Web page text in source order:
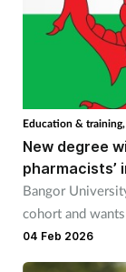
Education & training,
New degree
pharmacists’
Bangor
cohort and
04 Feb 2026